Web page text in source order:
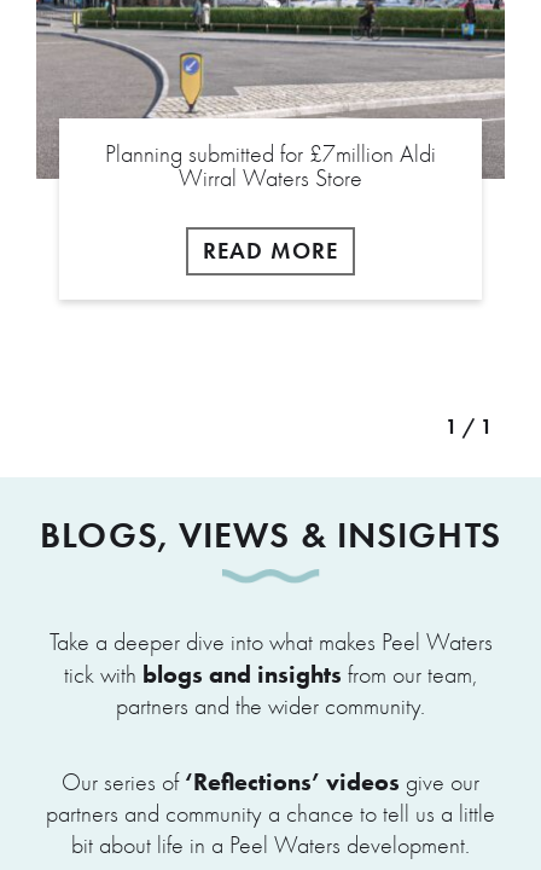
Planning submitted for £7million Aldi
Wirral Waters Store
READ MORE
1 / 1
BLOGS, VIEWS & INSIGHTS
Take a deeper dive into what makes Peel Waters
tick with blogs and insights from our team,
partners and the wider community.
Our series of ‘Reflections’ videos give our
partners and community a chance to tell us a little
bit about life in a Peel Waters development.